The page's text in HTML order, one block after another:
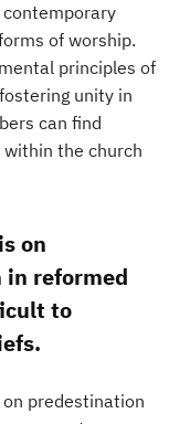
of worship.
principles of
unity in
can find
the church
on
reformed
to
predestination